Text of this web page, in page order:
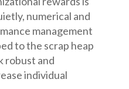
numerical and
management
to the scrap heap
robust and
individual